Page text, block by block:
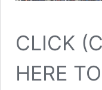
CLICK
HERE